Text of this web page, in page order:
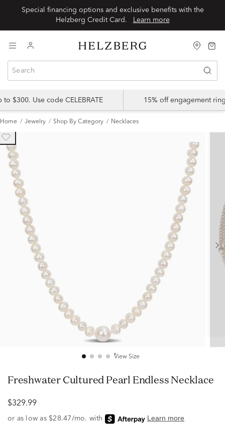
Special financing options and exclusive benefits with the
Learn more
$300. Use code CELEBRATE 15% off engagement
Home Jewelry Shop By Category Necklaces
View Size
Freshwater Cultured Pearl Endless Necklace
$329.99